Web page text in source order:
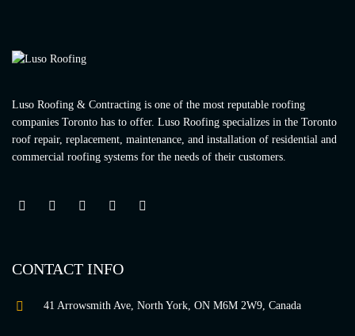
Luso Roofing & Contracting is one of the most reputable roofing
companies Toronto has to offer. Luso Roofing specializes in the Toronto
roof repair, replacement, maintenance, and installation of residential and
commercial roofing systems for the needs of their customers.
CONTACT INFO
41 Arrowsmith Ave, North York, ON M6M 2W9, Canada